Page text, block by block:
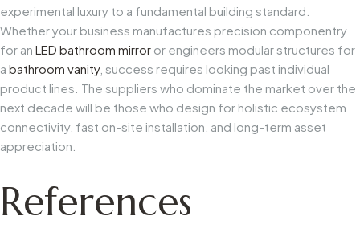
experimental luxury to a fundamental building standard.
Whether your business manufactures precision componentry
for an LED bathroom mirror or engineers modular structures for
a bathroom vanity, success requires looking past individual
product lines. The suppliers who dominate the market over the
next decade will be those who design for holistic ecosystem
connectivity, fast on-site installation, and long-term asset
appreciation.
References